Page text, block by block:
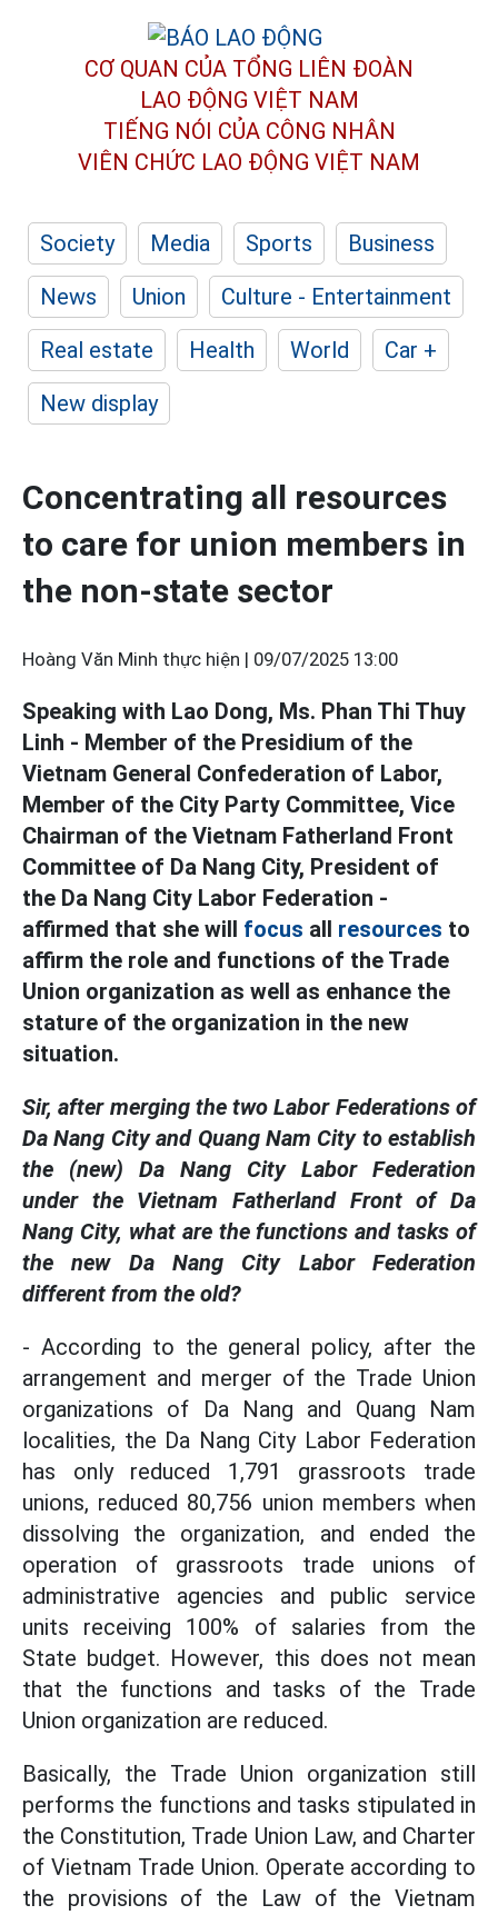
CƠ QUAN CỦA TỔNG LIÊN ĐOÀN
LAO ĐỘNG VIỆT NAM
TIẾNG NÓI CỦA CÔNG NHÂN
VIÊN CHỨC LAO ĐỘNG VIỆT NAM
Society Media Sports
Business
News
Union
Culture - Entertainment
Real estate
Health World
Car +
New display
Concentrating all resources
to care for union members in
the non-state sector
Hoàng Văn Minh thực hiện | 09/07/2025 13:00
Speaking with Lao Dong, Ms. Phan Thi Thuy
Linh - Member of the Presidium of the
Vietnam General Confederation of Labor,
Member of the City Party Committee, Vice
Chairman of the Vietnam Fatherland Front
Committee of Da Nang City, President of
the Da Nang City Labor Federation -
affirmed that she will focus all resources to
affirm the role and functions of the Trade
Union organization as well as enhance the
stature of the organization in the new
situation.
Sir, after merging the two Labor Federations of
Da Nang City and Quang Nam City to establish
the (new) Da Nang City Labor Federation
under the Vietnam Fatherland Front of Da
Nang City, what are the functions and tasks of
the new Da Nang City Labor Federation
different from the old?
- According to the general policy, after the
arrangement and merger of the Trade Union
organizations of Da Nang and Quang Nam
localities, the Da Nang City Labor Federation
has only reduced 1,791 grassroots trade
unions, reduced 80,756 union members when
dissolving the organization, and ended the
operation of grassroots trade unions of
administrative agencies and public service
units receiving 100% of salaries from the
State budget. However, this does not mean
that the functions and tasks of the Trade
Union organization are reduced.
Basically, the Trade Union organization still
performs the functions and tasks stipulated in
the Constitution, Trade Union Law, and Charter
of Vietnam Trade Union. Operate according to
the provisions of the Law of the Vietnam